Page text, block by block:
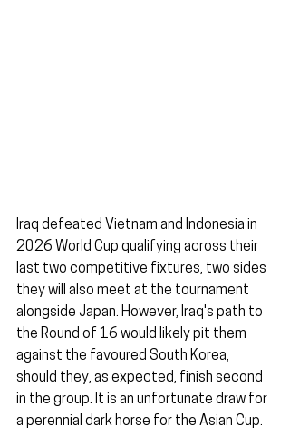
Iraq defeated Vietnam and Indonesia in
2026 World Cup qualifying across their
last two competitive fixtures, two sides
they will also meet at the tournament
alongside Japan. However, Iraq's path to
the Round of 16 would likely pit them
against the favoured South Korea,
should they, as expected, finish second
in the group. It is an unfortunate draw for
a perennial dark horse for the Asian Cup.